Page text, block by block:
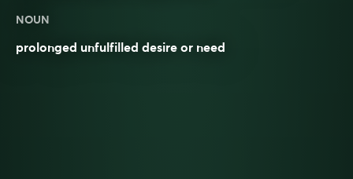
NOUN
prolonged unfulfilled desire or need